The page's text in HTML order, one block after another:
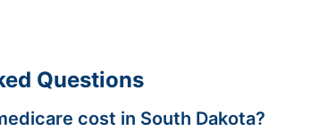
Questions
cost in South Dakota?